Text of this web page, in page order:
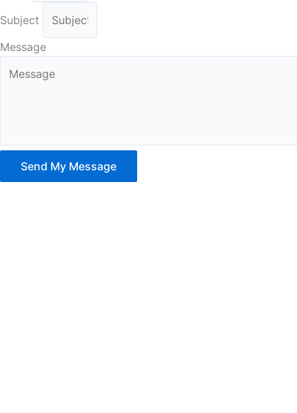
Subject
Message
Send My Message